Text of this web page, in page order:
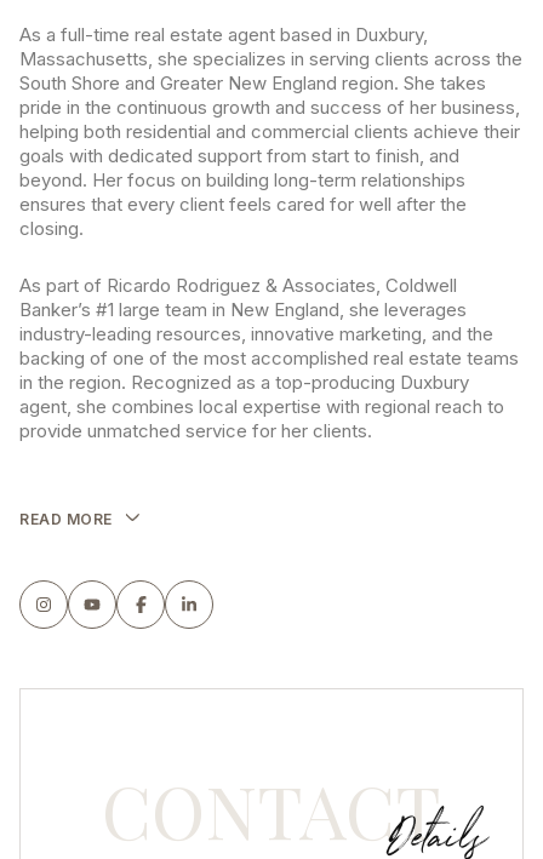
As a full-time real estate agent based in Duxbury,
Massachusetts, she specializes in serving clients across the
South Shore and Greater New England region. She takes
pride in the continuous growth and success of her business,
helping both residential and commercial clients achieve their
goals with dedicated support from start to finish, and
beyond. Her focus on building long-term relationships
ensures that every client feels cared for well after the
closing.
As part of Ricardo Rodriguez & Associates, Coldwell
Banker’s #1 large team in New England, she leverages
industry-leading resources, innovative marketing, and the
backing of one of the most accomplished real estate teams
in the region. Recognized as a top-producing Duxbury
agent, she combines local expertise with regional reach to
provide unmatched service for her clients.
READ MORE
CONTACT